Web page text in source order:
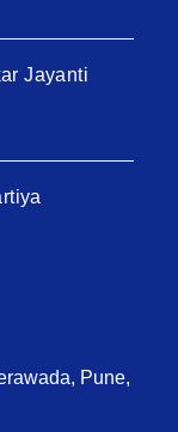
Jayanti
Pune,